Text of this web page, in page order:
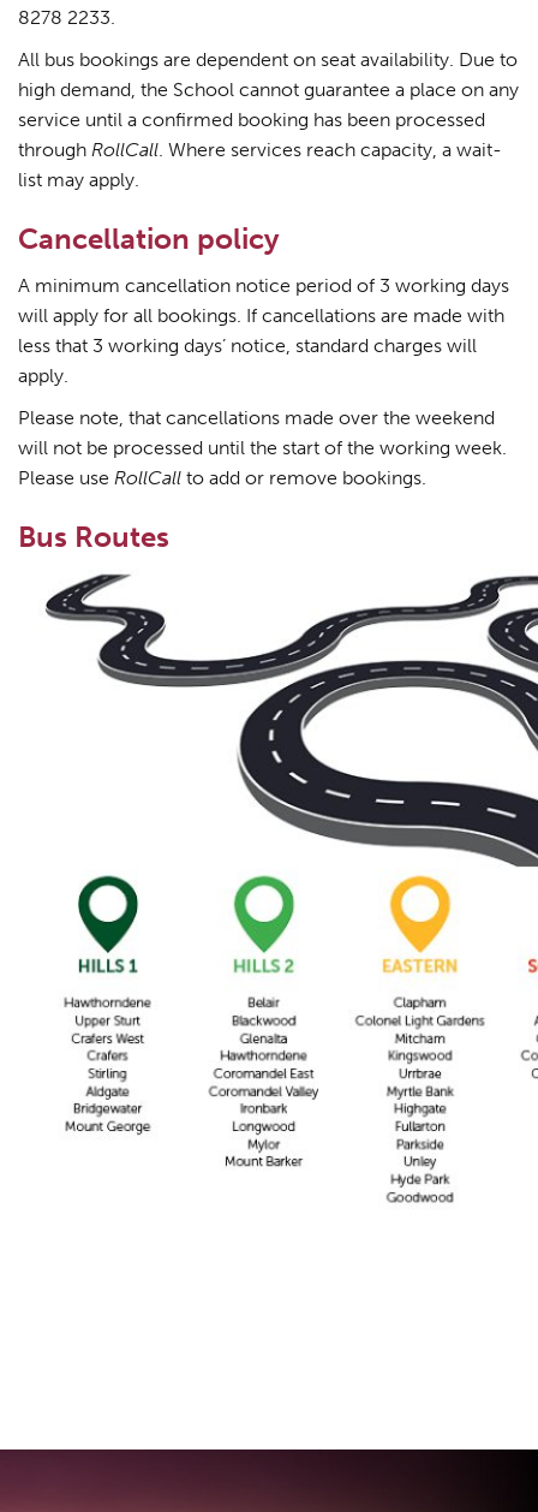
8278 2233.
All bus bookings are dependent on seat availability. Due to
high demand, the School cannot guarantee a place on any
service until a confirmed booking has been processed
through RollCall. Where services reach capacity, a wait-
list may apply.
Cancellation policy
A minimum cancellation notice period of 3 working days
will apply for all bookings. If cancellations are made with
less that 3 working days’ notice, standard charges will
apply.
Please note, that cancellations made over the weekend
will not be processed until the start of the working week.
Please use RollCall to add or remove bookings.
Bus Routes